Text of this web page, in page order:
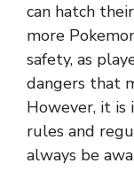
can hatch
more
safety, as
dangers that
However, it
rules and
always be